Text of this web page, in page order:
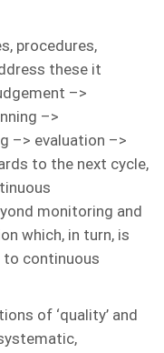
procedures,
these it
–>
–>
–> evaluation –>
to the next cycle,
monitoring and
which, in turn, is
continuous
of ‘quality’ and